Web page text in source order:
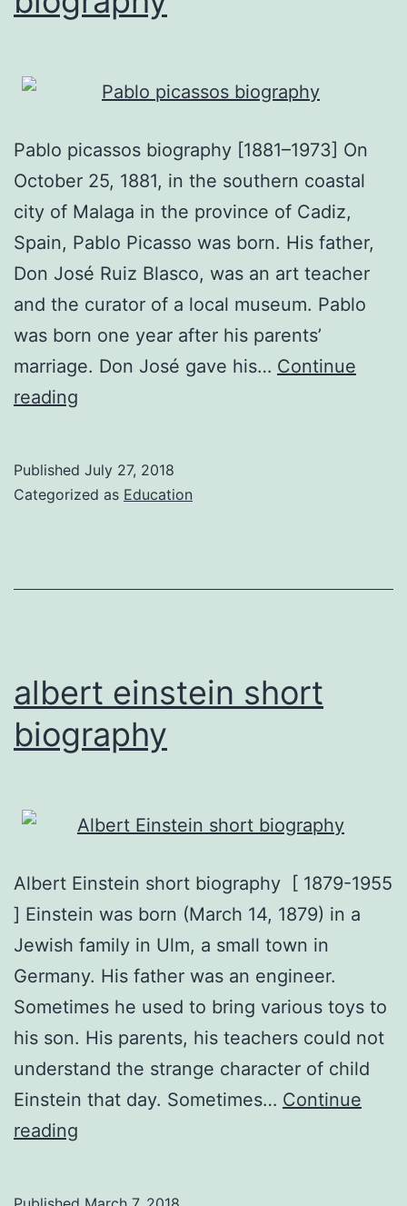
Pablo picassos biography [1881–1973] On
October 25, 1881, in the southern coastal
city of Malaga in the province of Cadiz,
Spain, Pablo Picasso was born. His father,
Don José Ruiz Blasco, was an art teacher
and the curator of a local museum. Pablo
was born one year after his parents’
marriage. Don José gave his… Continue
reading
Published July 27, 2018
Categorized as Education
albert einstein short
biography
Albert Einstein short biography [ 1879-1955
] Einstein was born (March 14, 1879) in a
Jewish family in Ulm, a small town in
Germany. His father was an engineer.
Sometimes he used to bring various toys to
his son. His parents, his teachers could not
understand the strange character of child
Einstein that day. Sometimes… Continue
reading